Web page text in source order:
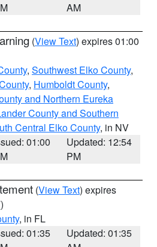
AM
(View Text) expires 01:00
, Southwest Elko County,
, Humboldt County,
and Northern Eureka
County and Southern
Central Elko County, in NV
01:00
Updated: 12:54
PM
(View Text) expires
, in FL
01:35
Updated: 01:35